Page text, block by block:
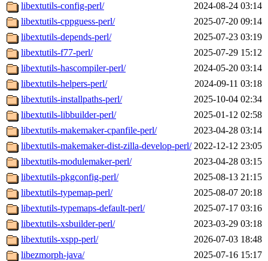
libextutils-config-perl/
2024-08-24 03:14
libextutils-cppguess-perl/
2025-07-20 09:14
libextutils-depends-perl/
2025-07-23 03:19
libextutils-f77-perl/
2025-07-29 15:12
libextutils-hascompiler-perl/
2024-05-20 03:14
libextutils-helpers-perl/
2024-09-11 03:18
libextutils-installpaths-perl/
2025-10-04 02:34
libextutils-libbuilder-perl/
2025-01-12 02:58
libextutils-makemaker-cpanfile-perl/
2023-04-28 03:14
libextutils-makemaker-dist-zilla-develop-perl/ 2022-12-12 23:05
libextutils-modulemaker-perl/
2023-04-28 03:15
libextutils-pkgconfig-perl/
2025-08-13 21:15
libextutils-typemap-perl/
2025-08-07 20:18
libextutils-typemaps-default-perl/
2025-07-17 03:16
libextutils-xsbuilder-perl/
2023-03-29 03:18
libextutils-xspp-perl/
2026-07-03 18:48
libezmorph-java/
2025-07-16 15:17